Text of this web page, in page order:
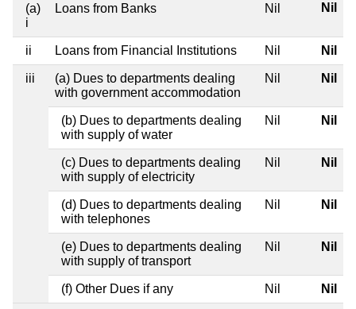
(a)
i
Loans from Banks Nil Nil
ii Loans from Financial Institutions Nil Nil
iii
(a) Dues to departments dealing
with government accommodation
Nil Nil
(b) Dues to departments dealing
with supply of water
Nil Nil
(c) Dues to departments dealing
with supply of electricity
Nil Nil
(d) Dues to departments dealing
with telephones
Nil Nil
(e) Dues to departments dealing
with supply of transport
Nil Nil
(f) Other Dues if any Nil Nil